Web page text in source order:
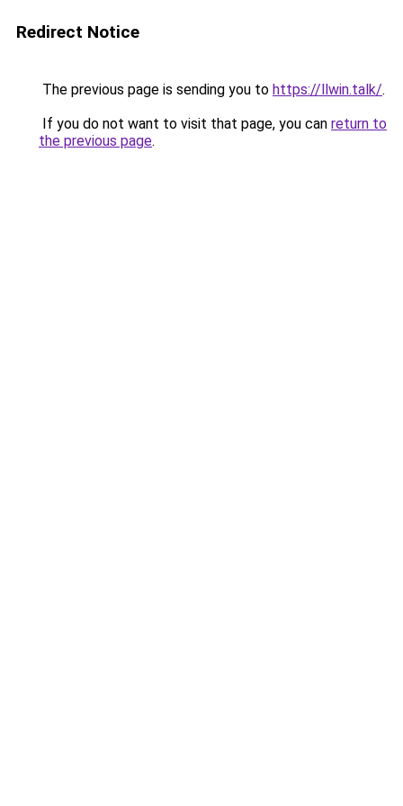
Redirect Notice
The previous page is sending you to https://llwin.talk/.
If you do not want to visit that page, you can return to
the previous page.